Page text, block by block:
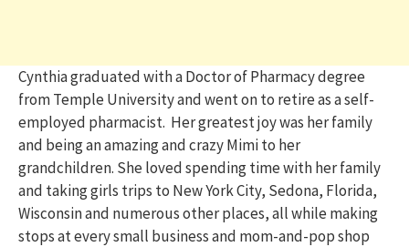
Cynthia graduated with a Doctor of Pharmacy degree
from Temple University and went on to retire as a self-
employed pharmacist. Her greatest joy was her family
and being an amazing and crazy Mimi to her
grandchildren. She loved spending time with her family
and taking girls trips to New York City, Sedona, Florida,
Wisconsin and numerous other places, all while making
stops at every small business and mom-and-pop shop